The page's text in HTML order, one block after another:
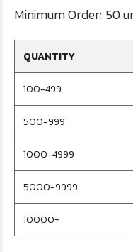
Minimum Order: 50
QUANTITY
100-499
500-999
1000-4999
5000-9999
10000+